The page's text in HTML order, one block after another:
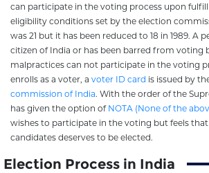
can participate in the voting process upon
eligibility conditions set by the election
was 21 but it has been reduced to 18 in 1989. A
citizen of India or has been barred from voting
malpractices can not participate in the voting
enrolls as a voter, a voter ID card is issued by
commission of India. With the order of the
has given the option of NOTA (None of the
wishes to participate in the voting but feels
candidates deserves to be elected.
Election Process in India